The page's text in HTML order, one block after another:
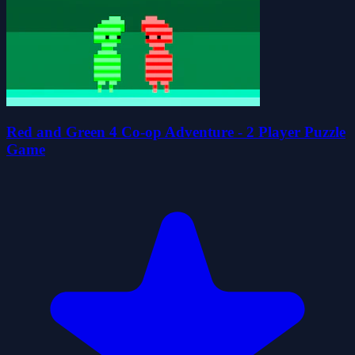
Red and Green 4 Co-op Adventure - 2 Player Puzzle
Game